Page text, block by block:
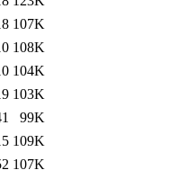
107K
108K
104K
103K
99K
109K
107K